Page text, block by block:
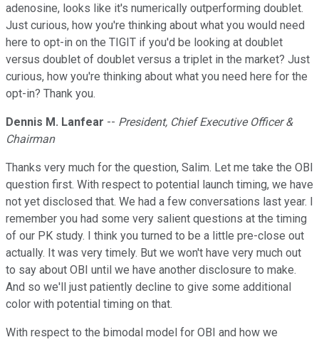
adenosine, looks like it's numerically outperforming doublet.
Just curious, how you're thinking about what you would need
here to opt-in on the TIGIT if you'd be looking at doublet
versus doublet of doublet versus a triplet in the market? Just
curious, how you're thinking about what you need here for the
opt-in? Thank you.
Dennis M. Lanfear -- President, Chief Executive Officer &
Chairman
Thanks very much for the question, Salim. Let me take the OBI
question first. With respect to potential launch timing, we have
not yet disclosed that. We had a few conversations last year. I
remember you had some very salient questions at the timing
of our PK study. I think you turned to be a little pre-close out
actually. It was very timely. But we won't have very much out
to say about OBI until we have another disclosure to make.
And so we'll just patiently decline to give some additional
color with potential timing on that.
With respect to the bimodal model for OBI and how we